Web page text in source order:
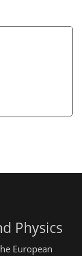
Physics
European